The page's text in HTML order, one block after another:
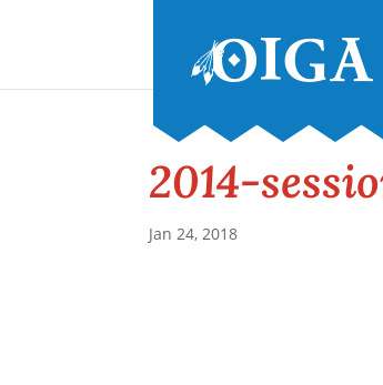
2014-
Jan 24, 2018